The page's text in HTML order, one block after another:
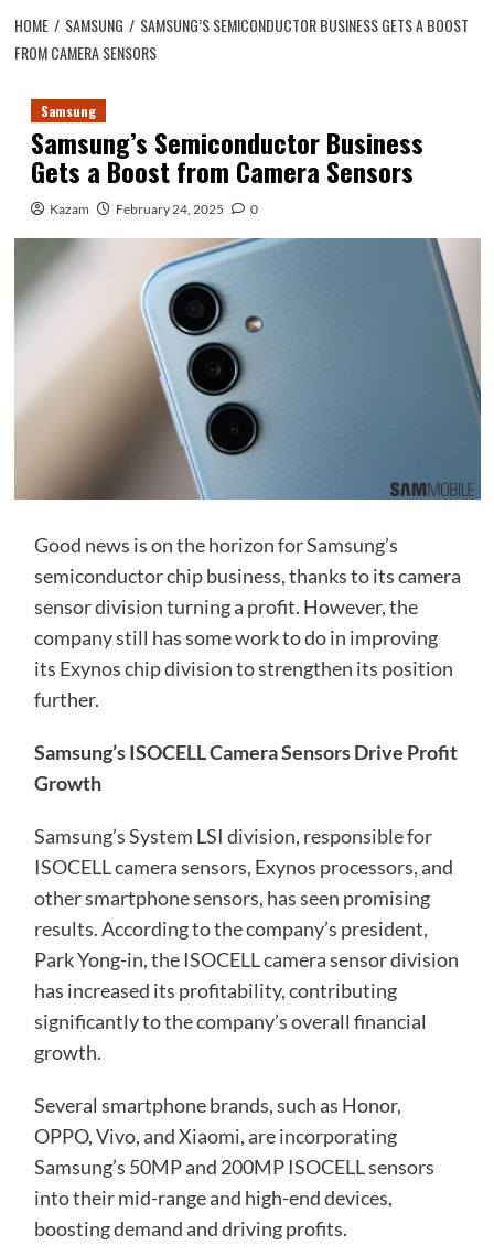
HOME SAMSUNG
SAMSUNG’S SEMICONDUCTOR BUSINESS GETS A BOOST
FROM CAMERA SENSORS
Samsung
Samsung’s Semiconductor Business
Gets a Boost from Camera Sensors
Kazam February 24, 2025 0
Good news is on the horizon for Samsung’s
semiconductor chip business, thanks to its camera
sensor division turning a profit. However, the
company still has some work to do in improving
its Exynos chip division to strengthen its position
further.
Samsung’s ISOCELL Camera Sensors Drive Profit
Growth
Samsung’s System LSI division, responsible for
ISOCELL camera sensors, Exynos processors, and
other smartphone sensors, has seen promising
results. According to the company’s president,
Park Yong-in, the ISOCELL camera sensor division
has increased its profitability, contributing
significantly to the company’s overall financial
growth.
Several smartphone brands, such as Honor,
OPPO, Vivo, and Xiaomi, are incorporating
Samsung’s 50MP and 200MP ISOCELL sensors
into their mid-range and high-end devices,
boosting demand and driving profits.